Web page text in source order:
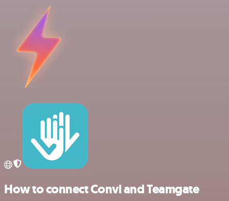
How to connect Convi and Teamgate